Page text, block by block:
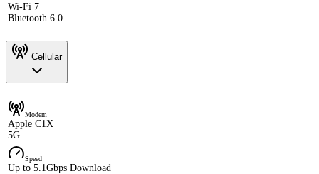
Wi-Fi 7
Bluetooth 6.0
Cellular
Modem
Apple C1X
5G
Speed
Up to 5.1Gbps Download